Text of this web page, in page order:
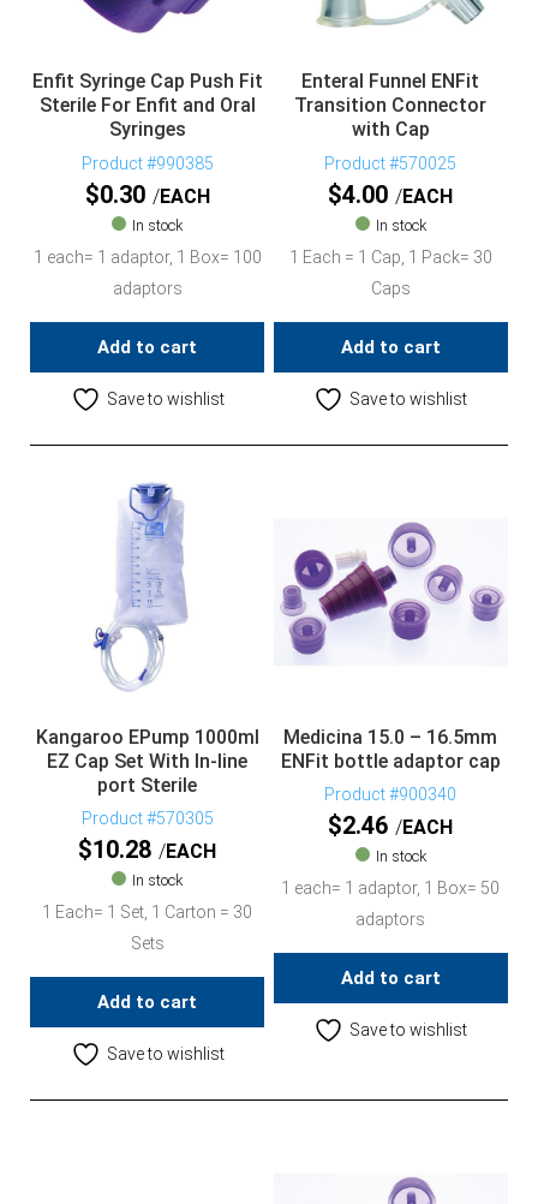
Enfit Syringe Cap Push Fit
Sterile For Enfit and Oral
Syringes
Product #990385
$0.30 EACH
In stock
1 each= 1 adaptor, 1 Box= 100
adaptors
Add to cart
Save to wishlist
Enteral Funnel ENFit
Transition Connector
with Cap
Product #570025
$4.00 EACH
In stock
1 Each = 1 Cap, 1 Pack= 30
Caps
Add to cart
Save to wishlist
Kangaroo EPump 1000ml
EZ Cap Set With In-line
port Sterile
Product #570305
$10.28 EACH
In stock
1 Each= 1 Set, 1 Carton = 30
Sets
Add to cart
Save to wishlist
Medicina 15.0 – 16.5mm
ENFit bottle adaptor cap
Product #900340
$2.46 EACH
In stock
1 each= 1 adaptor, 1 Box= 50
adaptors
Add to cart
Save to wishlist